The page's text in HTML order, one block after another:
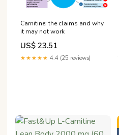
Carnitine: the claims and why
it may not work
US$ 23.51
★★★★★ 4.4 (25 reviews)